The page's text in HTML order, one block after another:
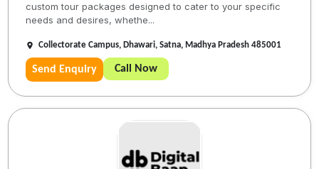
custom tour packages designed to cater to your specific
needs and desires, whethe...
Collectorate Campus, Dhawari, Satna, Madhya Pradesh 485001
Send Enquiry Call Now